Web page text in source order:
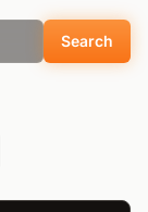
Search